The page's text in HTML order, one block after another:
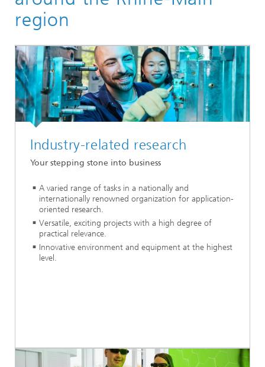
region
Industry-related research
Your stepping stone into business
A varied range of tasks in a nationally and
internationally renowned organization for application-
oriented research.
Versatile, exciting projects with a high degree of
practical relevance.
Innovative environment and equipment at the highest
level.